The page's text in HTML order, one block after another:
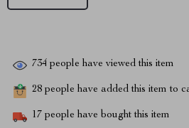
734 people have viewed this item
28 people have added this item to
17 people have bought this item